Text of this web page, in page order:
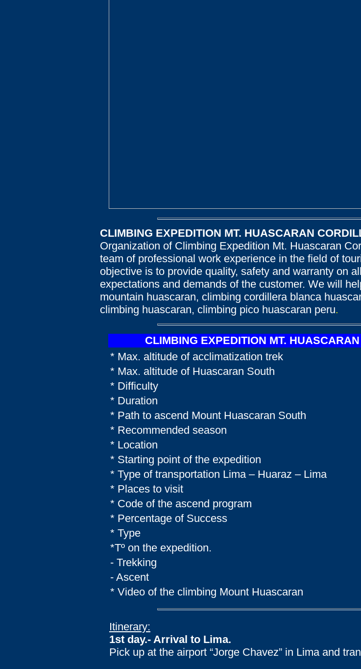
CLIMBING EXPEDITION MT. HUASCARAN
Organization of Climbing Expedition Mt. Huascaran
team of professional work experience in the field of
objective is to provide quality, safety and warranty on
expectations and demands of the customer. We will
mountain huascaran, climbing cordillera blanca
climbing huascaran, climbing pico huascaran peru.
CLIMBING EXPEDITION MT.
* Max. altitude of acclimatization trek
* Max. altitude of Huascaran South
* Difficulty
* Duration
* Path to ascend Mount Huascaran South
* Recommended season
* Location
* Starting point of the expedition
* Type of transportation Lima – Huaraz – Lima
* Places to visit
* Code of the ascend program
* Percentage of Success
* Type
*Tº on the expedition.
- Trekking
- Ascent
* Video of the climbing Mount Huascaran
Itinerary:
1st day.- Arrival to Lima.
Pick up at the airport “Jorge Chavez” in Lima and